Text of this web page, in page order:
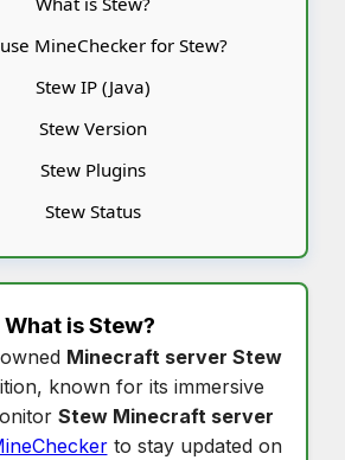
MineChecker for Stew?
Stew IP (Java)
Stew Version
Stew Plugins
Stew Status
What isStew?
Minecraft server Stew
known for its immersive
Stew Minecraft server
to stay updated on